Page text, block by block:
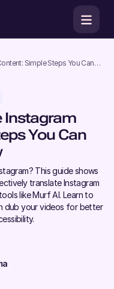
Simple Steps You Can
Instagram
You Can
This guide shows
translate Instagram
like Murf AI. Learn to
dub your videos for better